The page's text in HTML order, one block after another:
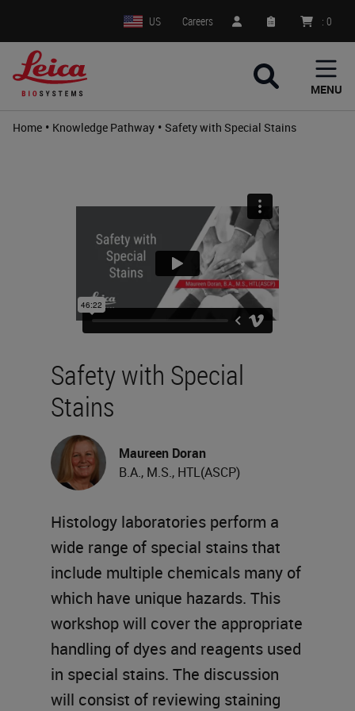
US Careers : 0
MENU
Home • Knowledge Pathway • Safety with Special Stains
Safety with Special
Stains
Maureen Doran
B.A., M.S., HTL(ASCP)
Histology laboratories perform a
wide range of special stains that
include multiple chemicals many of
which have unique hazards. This
workshop will cover the appropriate
handling of dyes and reagents used
in special stains. The discussion
will consist of reviewing staining